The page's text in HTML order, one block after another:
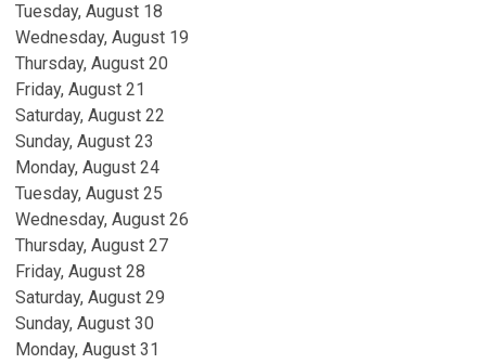
Tuesday, August 18
Wednesday, August 19
Thursday, August 20
Friday, August 21
Saturday, August 22
Sunday, August 23
Monday, August 24
Tuesday, August 25
Wednesday, August 26
Thursday, August 27
Friday, August 28
Saturday, August 29
Sunday, August 30
Monday, August 31